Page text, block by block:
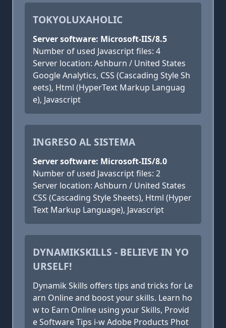
TOKYOLUXAHOLIC
Server software: Microsoft-IIS/8.5
Number of used Javascript files: 4
Server location: Ashburn / United States
Google Analytics, CSS (Cascading Style Sh
eets), Html (HyperText Markup Languag
e), Javascript
INGRESO AL SISTEMA
Server software: Microsoft-IIS/8.0
Number of used Javascript files: 2
Server location: Ashburn / United States
CSS (Cascading Style Sheets), Html (Hyper
Text Markup Language), Javascript
DYNAMIKSKILLS - BELIEVE IN YO
URSELF!
Dynamik Skills offers tips and tricks for Le
arn Online and boost your skills. Learn ho
w to Earn Online using your Skills, Provid
e Software Tips i-w Adobe Products Phot